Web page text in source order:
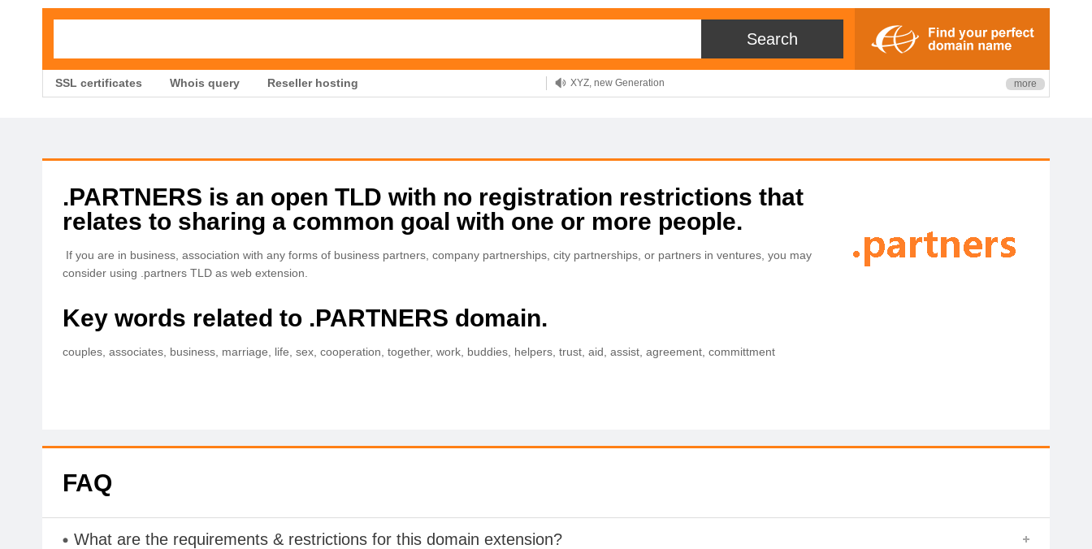
SSL certificates Whois query Reseller hosting XYZ, new Generation more
.PARTNERS is an open TLD with no registration restrictions that
relates to sharing a common goal with one or more people.
If you are in business, association with any forms of business partners, company partnerships, city partnerships, or partners in ventures, you may
consider using .partners TLD as web extension.
Key words related to .PARTNERS domain.
couples, associates, business, marriage, life, sex, cooperation, together, work, buddies, helpers, trust, aid, assist, agreement, committment
FAQ
What are the requirements & restrictions for this domain extension?